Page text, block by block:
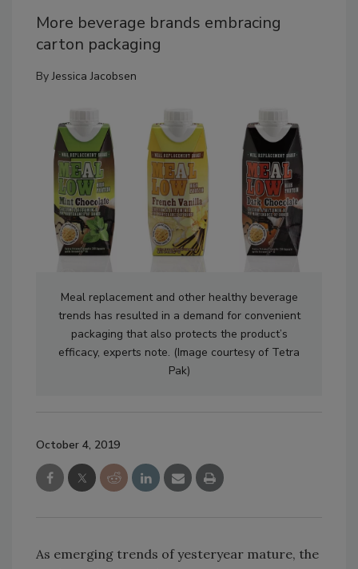
More beverage brands embracing
carton packaging
ByJessica Jacobsen
Meal replacement and other healthy beverage
trends has resulted in a demand for convenient
packaging that also protects the product’s
efficacy, experts note. (Image courtesy of Tetra
Pak)
October 4, 2019
As emerging trends of yesteryear mature, the